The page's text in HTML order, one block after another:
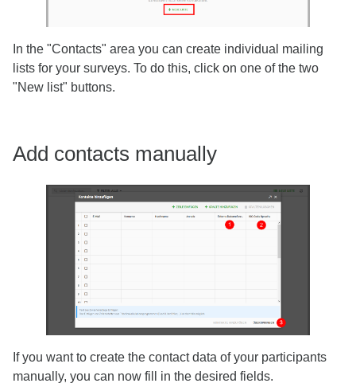
In the "Contacts" area you can create individual mailing
lists for your surveys. To do this, click on one of the two
"New list" buttons.
Add contacts manually
If you want to create the contact data of your participants
manually, you can now fill in the desired fields.